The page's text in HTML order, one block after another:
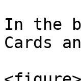
In the
Cards